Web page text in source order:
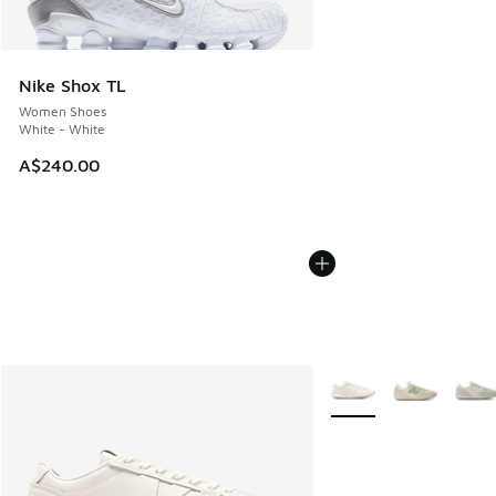
Nike Shox TL
Women Shoes
White - White
A$240.00
More Colors Available